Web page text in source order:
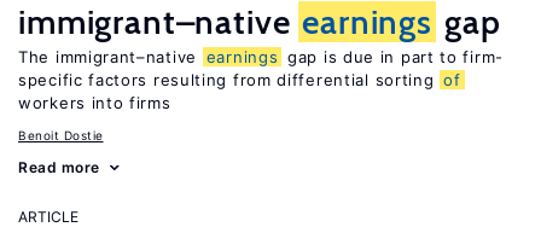
immigrant–native earnings gap
The immigrant–native earnings gap is due in part to firm-
specific factors resulting from differential sorting of
workers into firms
Benoit Dostie
Read more
ARTICLE